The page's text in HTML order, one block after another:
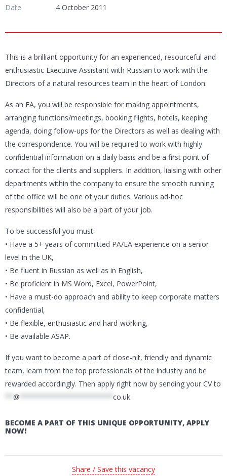
Date
4 October 2011
This is a brilliant opportunity for an experienced, resourceful and
enthusiastic Executive Assistant with Russian to work with the
Directors of a natural resources team in the heart of London.
As an EA, you will be responsible for making appointments,
arranging functions/meetings, booking flights, hotels, keeping
agenda, doing follow-ups for the Directors as well as dealing with
the correspondence. You will be required to work with highly
confidential information on a daily basis and be a first point of
contact for the clients and suppliers. In addition, liaising with other
departments within the company to ensure the smooth running
of the office will be one of your duties. Various ad-hoc
responsibilities will also be a part of your job.
To be successful you must:
• Have a 5+ years of committed PA/EA experience on a senior
level in the UK,
• Be fluent in Russian as well as in English,
• Be proficient in MS Word, Excel, PowerPoint,
• Have a must-do approach and ability to keep corporate matters
confidential,
• Be flexible, enthusiastic and hard-working,
• Be available ASAP.
If you want to become a part of close-nit, friendly and dynamic
team, learn from the top professionals of the industry and be
rewarded accordingly. Then apply right now by sending your CV to
@ co.uk
BECOME A PART OF THIS UNIQUE OPPORTUNITY, APPLY
NOW!
Share / Save this vacancy